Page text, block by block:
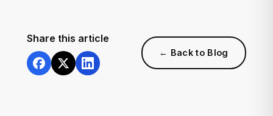
Share this article
← Back to Blog